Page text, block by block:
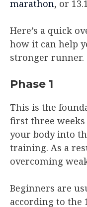
marathon, or
Here’s a quick
how it can help
stronger runner.
Phase 1
This is the
first three
your body into
training. As a
overcoming
Beginners are
according to the